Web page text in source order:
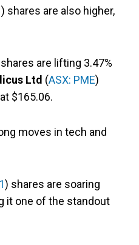
) shares are also higher,
are lifting 3.47%
Ltd (ASX: PME)
$165.06.
moves in tech and
) shares are soaring
it one of the standout